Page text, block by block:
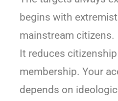
begins with
mainstream citizens.
It reduces
membership. Your
depends on